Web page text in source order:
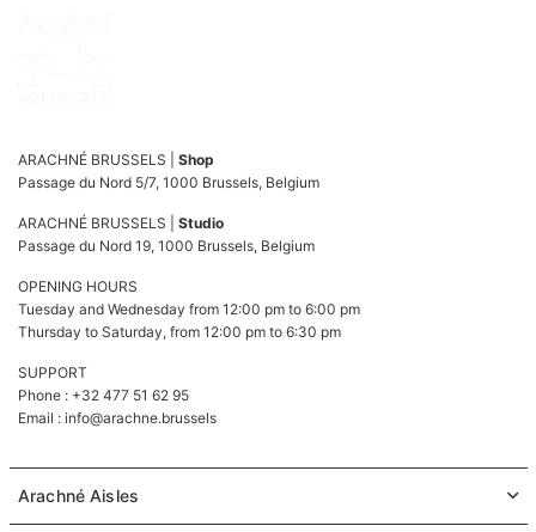
ARACHNÉ BRUSSELS | Shop
Passage du Nord 5/7, 1000 Brussels, Belgium
ARACHNÉ BRUSSELS | Studio
Passage du Nord 19, 1000 Brussels, Belgium
OPENING HOURS
Tuesday and Wednesday from 12:00 pm to 6:00 pm
Thursday to Saturday, from 12:00 pm to 6:30 pm
SUPPORT
Phone : +32 477 51 62 95
Email : info@arachne.brussels
Arachné Aisles